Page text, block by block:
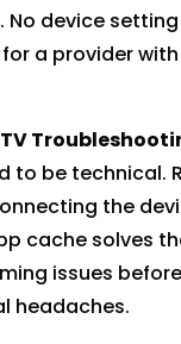
No device setting
a provider
to be technical.
the
cache solves
issues
headaches.